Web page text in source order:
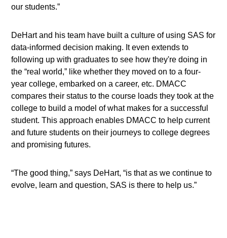
our students.”
DeHart and his team have built a culture of using SAS for
data-informed decision making. It even extends to
following up with graduates to see how they're doing in
the “real world,” like whether they moved on to a four-
year college, embarked on a career, etc. DMACC
compares their status to the course loads they took at the
college to build a model of what makes for a successful
student. This approach enables DMACC to help current
and future students on their journeys to college degrees
and promising futures.
“The good thing,” says DeHart, “is that as we continue to
evolve, learn and question, SAS is there to help us.”